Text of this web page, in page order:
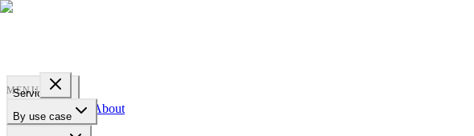
Services
Examples About
MENU
By use case